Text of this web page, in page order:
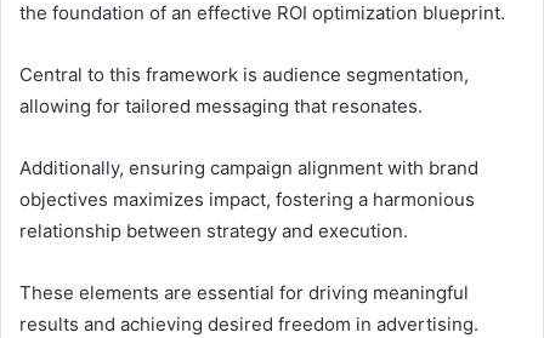
the foundation of an effective ROI optimization blueprint.
Central to this framework is audience segmentation,
allowing for tailored messaging that resonates.
Additionally, ensuring campaign alignment with brand
objectives maximizes impact, fostering a harmonious
relationship between strategy and execution.
These elements are essential for driving meaningful
results and achieving desired freedom in advertising.